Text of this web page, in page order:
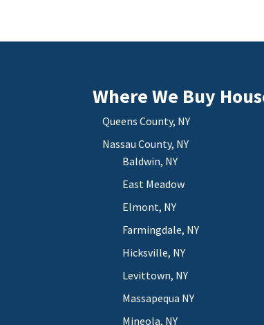
Where We Buy
Queens County, NY
Nassau County, NY
Baldwin, NY
East Meadow
Elmont, NY
Farmingdale, NY
Hicksville, NY
Levittown, NY
Massapequa NY
Mineola, NY